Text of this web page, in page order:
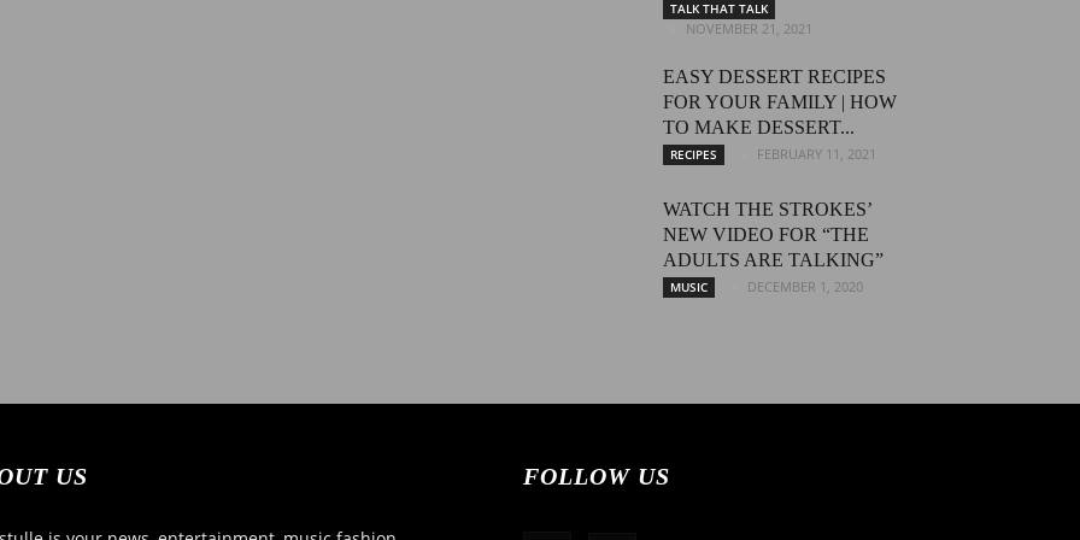
TALK THAT TALK
NOVEMBER 21, 2021
EASY DESSERT RECIPES
FOR YOUR FAMILY | HOW
TO MAKE DESSERT...
RECIPES FEBRUARY 11, 2021
WATCH THE STROKES’
NEW VIDEO FOR “THE
ADULTS ARE TALKING”
MUSIC DECEMBER 1, 2020
US FOLLOW US